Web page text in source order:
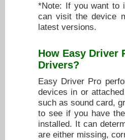
*Note: If you want to
can visit the device
latest versions.
How Easy Driver
Drivers?
Easy Driver Pro
devices in or
such as sound card,
to see if you have
installed. It can
are either missing,